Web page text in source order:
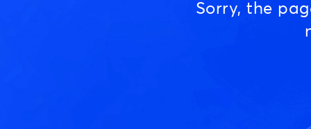
Sorry, the